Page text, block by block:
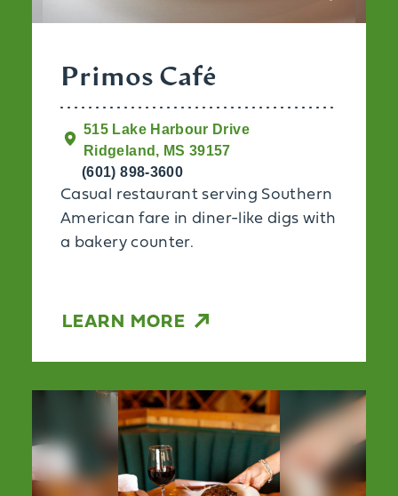
Primos Café
515 Lake Harbour Drive
Ridgeland, MS 39157
(601) 898-3600
Casual restaurant serving Southern
American fare in diner-like digs with
a bakery counter.
LEARN MORE